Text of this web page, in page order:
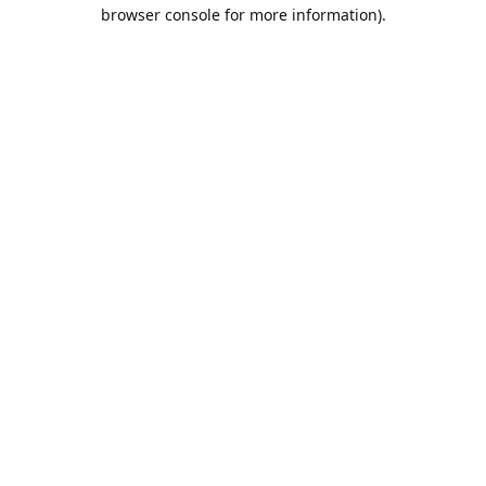
browser console for more information).